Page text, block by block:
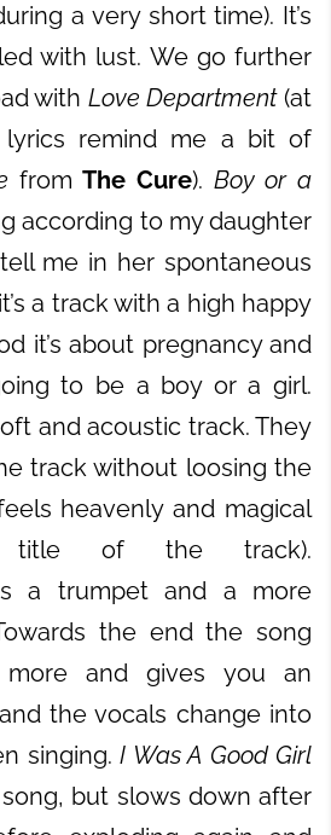
a very short time). It’s
with lust. We go further
with Love Department(at
remind me a bit of
fromThe Cure). Boy or a
according to my daughter
me in her spontaneous
a track with a high happy
it’s about pregnancy and
to be a boy or a girl.
and acoustic track. They
track without loosing the
heavenly and magical
title of the track).
a trumpet and a more
the end the song
and gives you an
the vocals change into
singing.I Was A Good Girl
but slows down after